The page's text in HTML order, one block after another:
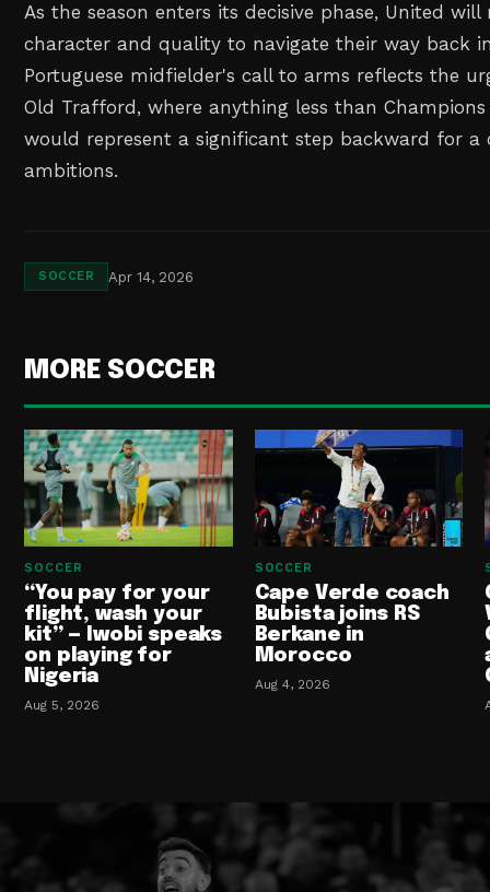
As the season enters its decisive phase, United will
character and quality to navigate their way back
Portuguese midfielder's call to arms reflects the
Old Trafford, where anything less than
would represent a significant step backward for
ambitions.
SOCCER Apr 14, 2026
MORE SOCCER
SOCCER
“You pay for your
flight, wash your
kit” — Iwobi speaks
on playing for
Nigeria
Aug 5, 2026
SOCCER
Cape Verde coach
Bubista joins RS
Berkane in
Morocco
Aug 4, 2026